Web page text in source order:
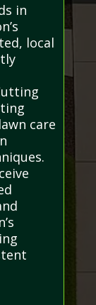
in
local
care